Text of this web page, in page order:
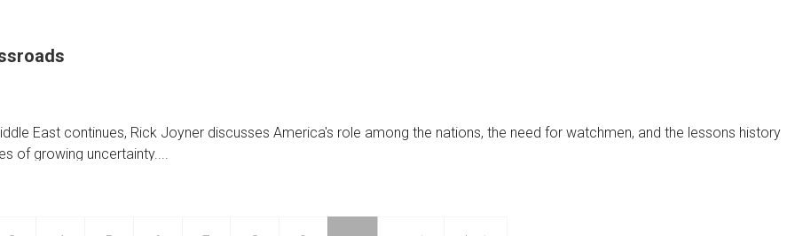
East continues, Rick Joyner discusses America's role among the nations, the need for watchmen, and the lessons history
of growing uncertainty....